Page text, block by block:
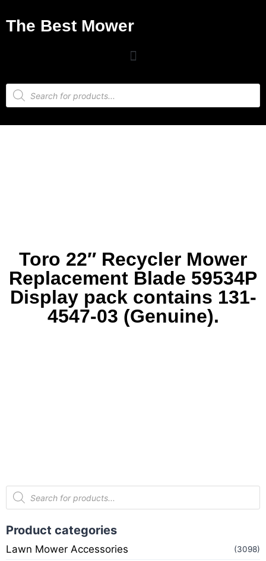
The Best Mower
Toro 22″ Recycler Mower
Replacement Blade 59534P
Display pack contains 131-
4547-03 (Genuine).
Product categories
Lawn Mower Accessories (3098)